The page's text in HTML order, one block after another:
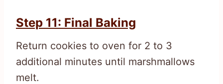
Step 11: Final Baking
Return cookies to oven for 2 to 3
additional minutes until marshmallows
melt.